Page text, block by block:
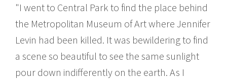
"I went to Central Park to find the place behind
the Metropolitan Museum of Art where Jennifer
Levin had been killed. It was bewildering to find
a scene so beautiful to see the same sunlight
pour down indifferently on the earth. As I